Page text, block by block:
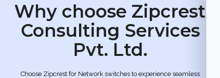
Why choose Zipcrest
Consulting Services
Pvt. Ltd.
Choose Zipcrest for Network switches to experience seamless